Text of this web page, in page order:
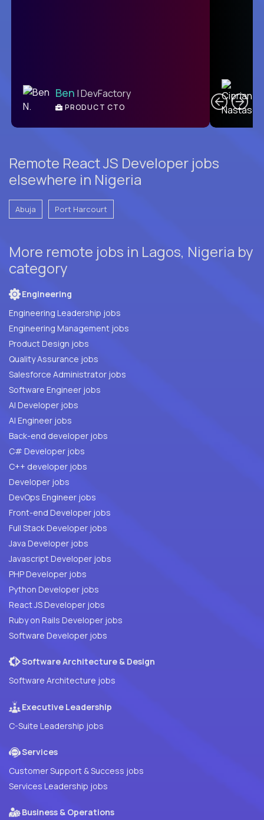
Ben | DevFactory
PRODUCT CTO
Remote React JS Developer jobs
elsewhere in Nigeria
Abuja Port Harcourt
More remote jobs in Lagos, Nigeria by
category
Engineering
Engineering Leadership jobs
Engineering Management jobs
Product Design jobs
Quality Assurance jobs
Salesforce Administrator jobs
Software Engineer jobs
AI Developer jobs
AI Engineer jobs
Back-end developer jobs
C# Developer jobs
C++ developer jobs
Developer jobs
DevOps Engineer jobs
Front-end Developer jobs
Full Stack Developer jobs
Java Developer jobs
Javascript Developer jobs
PHP Developer jobs
Python Developer jobs
React JS Developer jobs
Ruby on Rails Developer jobs
Software Developer jobs
Software Architecture & Design
Software Architecture jobs
Executive Leadership
C-Suite Leadership jobs
Services
Customer Support & Success jobs
Services Leadership jobs
Business & Operations